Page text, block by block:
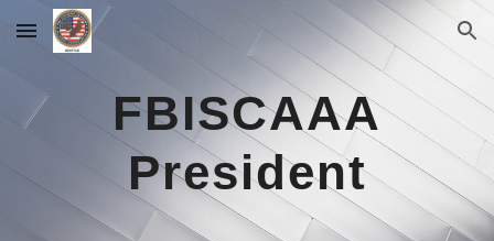
Skip to main content Skip to navigation
FBISCAAA
President